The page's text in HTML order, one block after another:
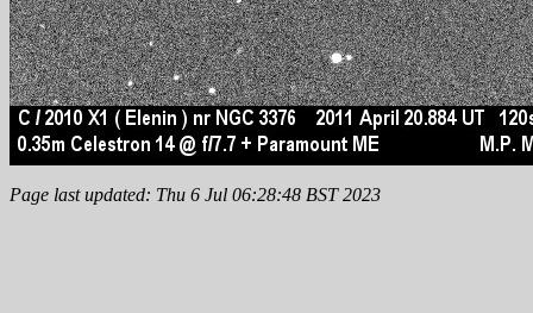
Page last updated: Thu 6 Jul 06:28:48 BST 2023